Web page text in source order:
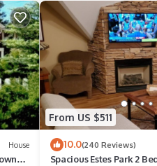
on
House
From US $511
10.0(240 Reviews)
Spacious Estes Park 2